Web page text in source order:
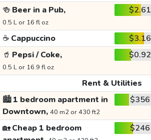
🍻 Beer in a Pub,
0.5 L or 16 fl oz
$2.61
☕ Cappuccino $3.16
🥤 Pepsi / Coke,
0.5 L or 16.9 fl oz
$0.92
Rent & Utilities
🏙️1 bedroom apartment in
Downtown, 40 m2 or 430 ft2
$356
🏡Cheap 1 bedroom
$246